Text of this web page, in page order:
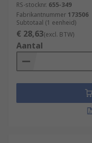
RS-stocknr. 655-349
Fabrikantnummer 173506
Subtotaal (1 eenheid)
€ 28,63(excl. BTW)
Aantal